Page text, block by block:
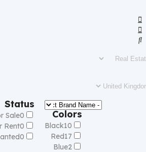
Status
Sale0
Rent0
0
Colors
Black10
Red17
Blue2